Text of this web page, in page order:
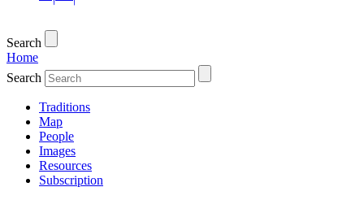
Search
Home
Search
Traditions
Map
People
Images
Resources
Subscription